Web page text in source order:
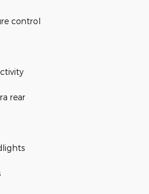
control
rear